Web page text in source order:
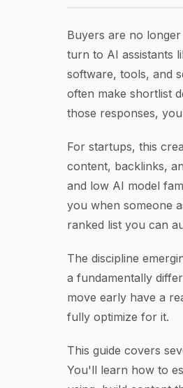
Article Content
Buyers are no
turn to AI assistants
software, tools, and
often make shortlist
those responses,
For startups, this
content, backlinks,
and low AI model
you when someone
ranked list you can
The discipline
a fundamentally
move early have a
fully optimize for it.
This guide covers
You'll learn how to